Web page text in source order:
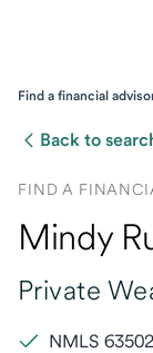
Find a financial
Back to
FIND A
Mindy
Private
NMLS